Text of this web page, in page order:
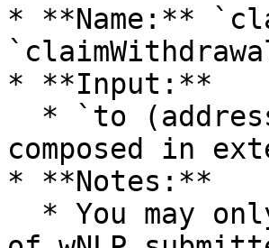
* **Name:**
* **Input:**
composed in
* **Notes:**